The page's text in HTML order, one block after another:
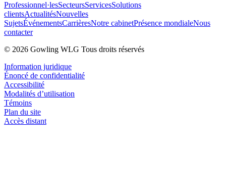
Professionnel·lesSecteursServicesSolutions
clientsActualitésNouvelles
SujetsÉvénementsCarrièresNotre cabinetPrésence mondialeNous
contacter
© 2026 Gowling WLG Tous droits réservés
Information juridique
Énoncé de confidentialité
Accessibilité
Modalités d’utilisation
Témoins
Plan du site
Accès distant